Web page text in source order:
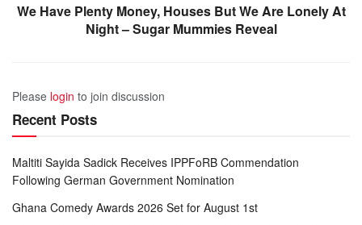
We Have Plenty Money, Houses But We Are Lonely At
Night – Sugar Mummies Reveal
Please login to join discussion
Recent Posts
Maltiti Sayida Sadick Receives IPPFoRB Commendation
Following German Government Nomination
Ghana Comedy Awards 2026 Set for August 1st